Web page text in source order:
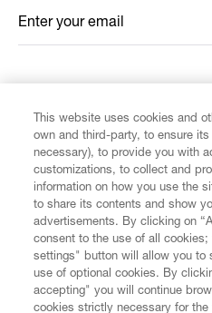
CUSTOMER SERVICE
LEGAL
DIGITAL
Enter your email
*
This website uses cookies and
own and third-party, to ensure
necessary), to provide you with
customizations, to collect and
information on how you use the
to share its contents and show
advertisements. By clicking on
consent to the use of all
settings" button will allow you to
use of optional cookies. By
accepting" you will continue
cookies strictly necessary for